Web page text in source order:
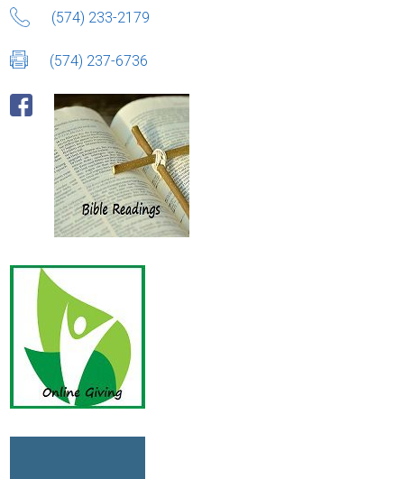
(574) 233-2179
(574) 237-6736